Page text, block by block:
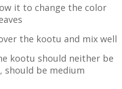
it to change the color
the kootu and mix well
kootu should neither be
be medium